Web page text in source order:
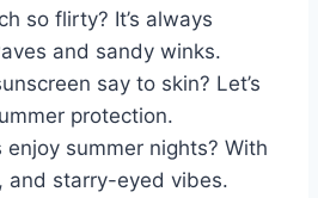
so flirty? It’s always
and sandy winks.
say to skin? Let’s
protection.
summer nights? With
and starry-eyed vibes.